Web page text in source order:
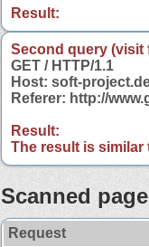
Result:
Second query (visit
GET / HTTP/1.1
Host: soft-
Referer: http://
Result:
The result is
Scanned
Request